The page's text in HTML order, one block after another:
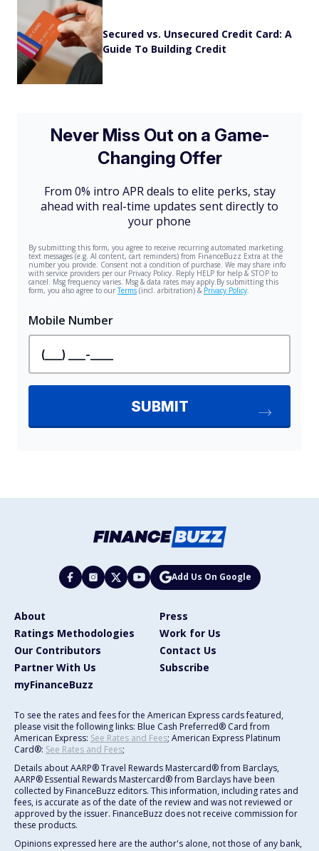
Secured vs. Unsecured Credit Card: A
Guide To Building Credit
Add Us On Google
About
Press
Ratings Methodologies
Work for Us
Our Contributors
Contact Us
Partner With Us
Subscribe
myFinanceBuzz
To see the rates and fees for the American Express cards featured,
please visit the following links: Blue Cash Preferred® Card from
American Express: See Rates and Fees; American Express Platinum
Card®: See Rates and Fees;
Details about AARP® Travel Rewards Mastercard® from Barclays,
AARP® Essential Rewards Mastercard® from Barclays have been
collected by FinanceBuzz editors. This information, including rates and
fees, is accurate as of the date of the review and was not reviewed or
approved by the issuer. FinanceBuzz does not receive commission for
these products.
Opinions expressed here are the author's alone, not those of any bank,